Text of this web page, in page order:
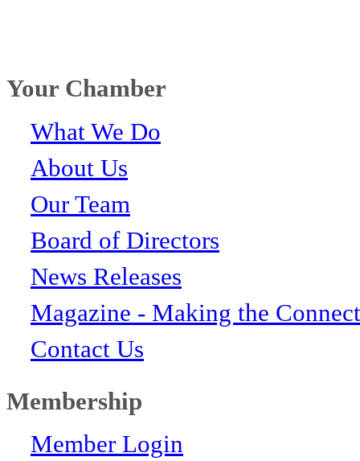
Your Chamber
What We Do
About Us
Our Team
Board of Directors
News Releases
Magazine - Making the
Contact Us
Membership
Member Login